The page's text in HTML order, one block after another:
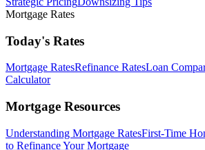
Mortgage Rates
Today's Rates
Mortgage RatesRefinance RatesLoan
Calculator
Mortgage Resources
Understanding Mortgage RatesFirst-Time
to Refinance Your Mortgage